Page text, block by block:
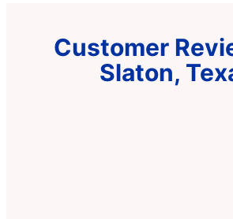
Customer
Slaton,